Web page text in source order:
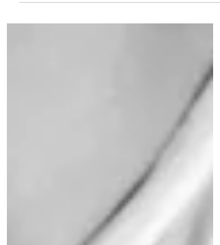
occurrence that...